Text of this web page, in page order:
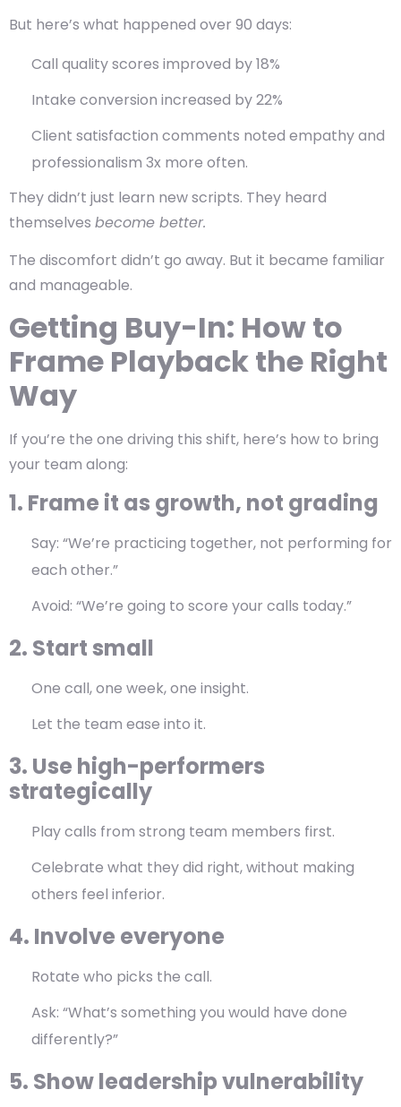
But here’s what happened over 90 days:
Call quality scores improved by 18%
Intake conversion increased by 22%
Client satisfaction comments noted empathy and
professionalism 3x more often.
They didn’t just learn new scripts. They heard
themselves become better.
The discomfort didn’t go away. But it became familiar
and manageable.
Getting Buy-In: How to
Frame Playback the Right
Way
If you’re the one driving this shift, here’s how to bring
your team along:
1. Frame it as growth, not grading
Say: “We’re practicing together, not performing for
each other.”
Avoid: “We’re going to score your calls today.”
2. Start small
One call, one week, one insight.
Let the team ease into it.
3. Use high-performers
strategically
Play calls from strong team members first.
Celebrate what they did right, without making
others feel inferior.
4. Involve everyone
Rotate who picks the call.
Ask: “What’s something you would have done
differently?”
5. Show leadership vulnerability